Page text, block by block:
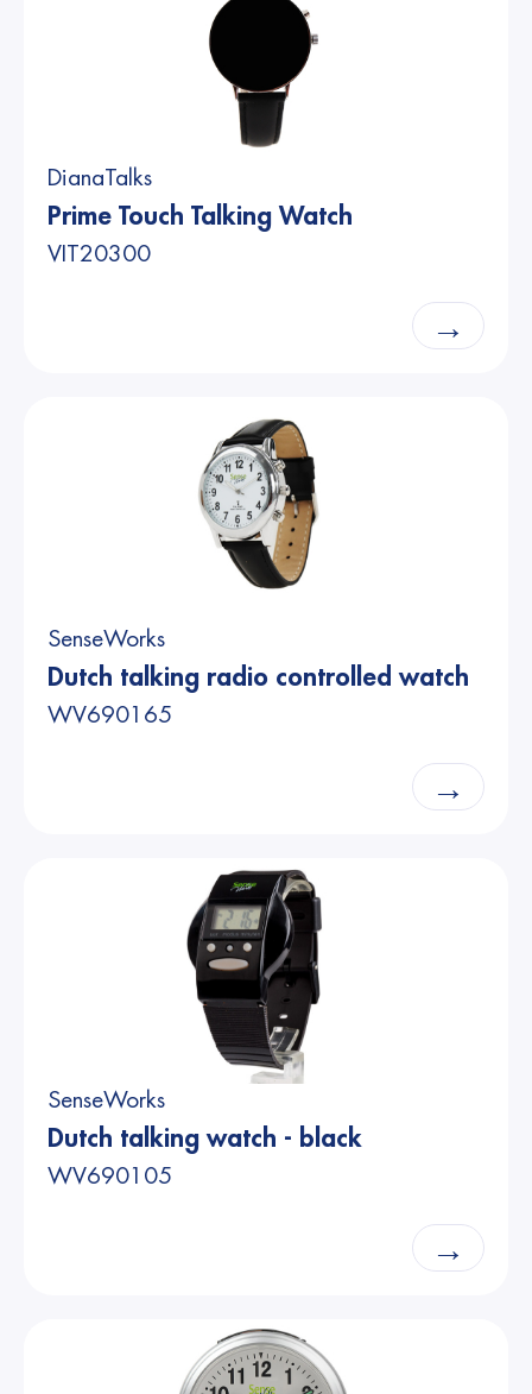
DianaTalks
Prime Touch Talking Watch
VIT20300
→
SenseWorks
Dutch talking radio controlled watch
WV690165
→
SenseWorks
Dutch talking watch - black
WV690105
→